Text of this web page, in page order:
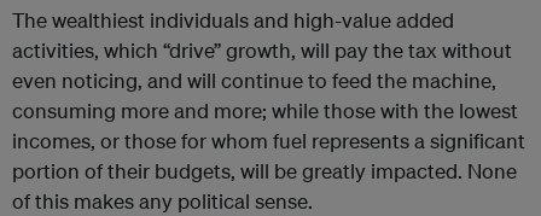
The wealthiest individuals and high-value added
activities, which “drive” growth, will pay the tax without
even noticing, and will continue to feed the machine,
consuming more and more; while those with the lowest
incomes, or those for whom fuel represents a significant
portion of their budgets, will be greatly impacted. None
of this makes any political sense.